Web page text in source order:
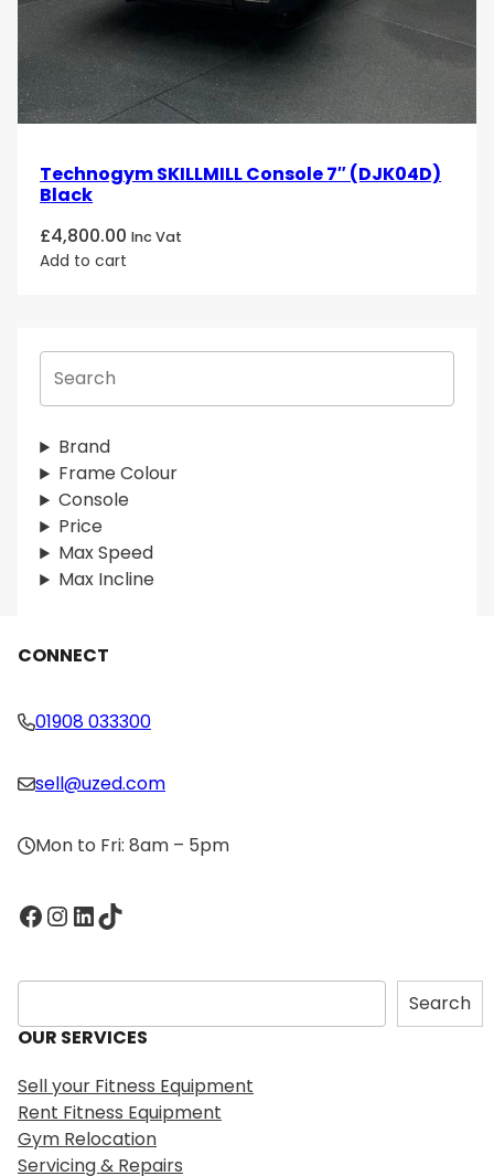
S
a
r
c
h
Brand
Frame Colour
Console
Price
Max Speed
Max Incline
Technogym SKILLMILL Console 7″ (DJK04D)
Black
£4,800.00 Inc Vat
Add to cart
CONNECT
01908 033300
sell@uzed.com
Mon to Fri: 8am – 5pm
Facebook InstagramLinkedIn TikTok
S
e
a
c
h
Search
OUR SERVICES
Sell your Fitness Equipment
Rent Fitness Equipment
Gym Relocation
Servicing & Repairs